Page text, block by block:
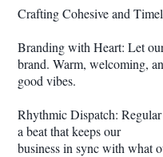
Crafting Cohesive and
Branding with Heart: Let
brand. Warm, welcoming,
good vibes.
Rhythmic Dispatch:
a beat that keeps our
business in sync with what